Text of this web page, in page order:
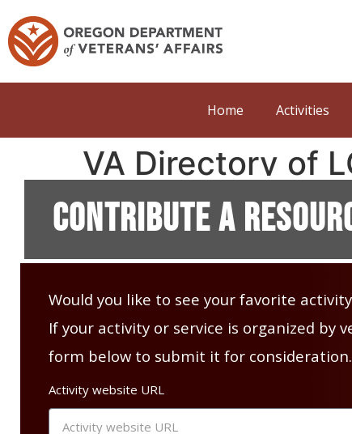
Home Activities
VA Directory of
Contribute A
Would you like to see your favorite
If your activity or service is organized by
form below to submit it for consideration.
Activity website URL